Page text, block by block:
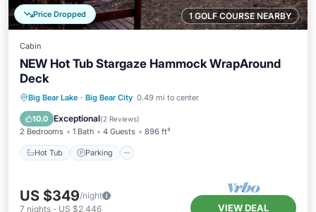
1 GOLF COURSE NEARBY
Price Dropped
Cabin
NEW Hot Tub Stargaze Hammock WrapAround
Deck
Big Bear Lake · Big Bear City 0.49 mi to center
10.0 Exceptional(2 Reviews)
2 Bedrooms 1 Bath 4 Guests 896 ft²
Hot Tub Parking
Hot Tub Parking
Spa
Balcony/Terrace
US $349/night
7 nights - US $2,446 VIEW DEAL